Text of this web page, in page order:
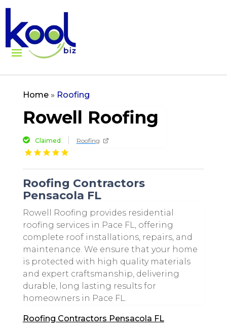
Home» Roofing
Rowell Roofing
Claimed Roofing
Roofing Contractors
Pensacola FL
Rowell Roofing provides residential
roofing services in Pace FL, offering
complete roof installations, repairs, and
maintenance. We ensure that your home
is protected with high quality materials
and expert craftsmanship, delivering
durable, long lasting results for
homeowners in Pace FL.
Roofing Contractors Pensacola FL